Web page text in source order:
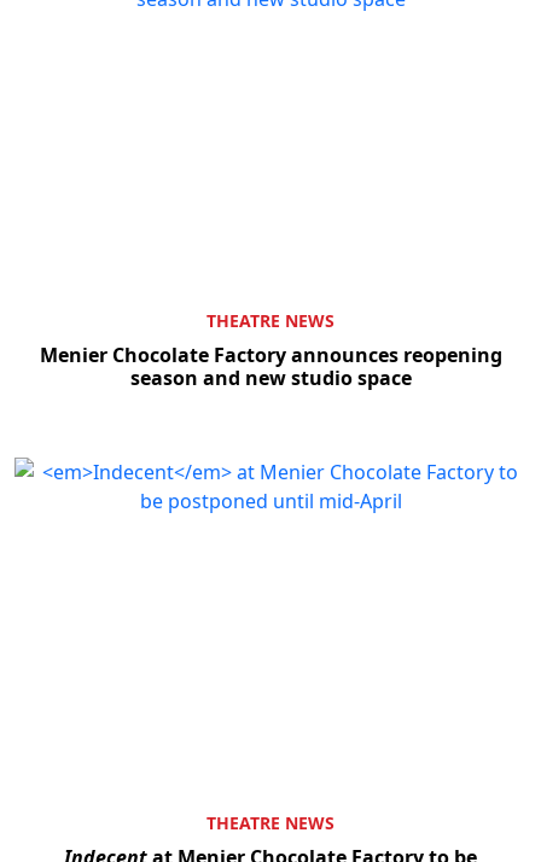
THEATRE NEWS
Menier Chocolate Factory announces reopening
season and new studio space
THEATRE NEWS